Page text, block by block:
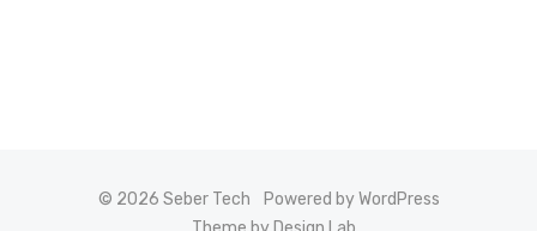
© 2026 Seber Tech
Powered by WordPress